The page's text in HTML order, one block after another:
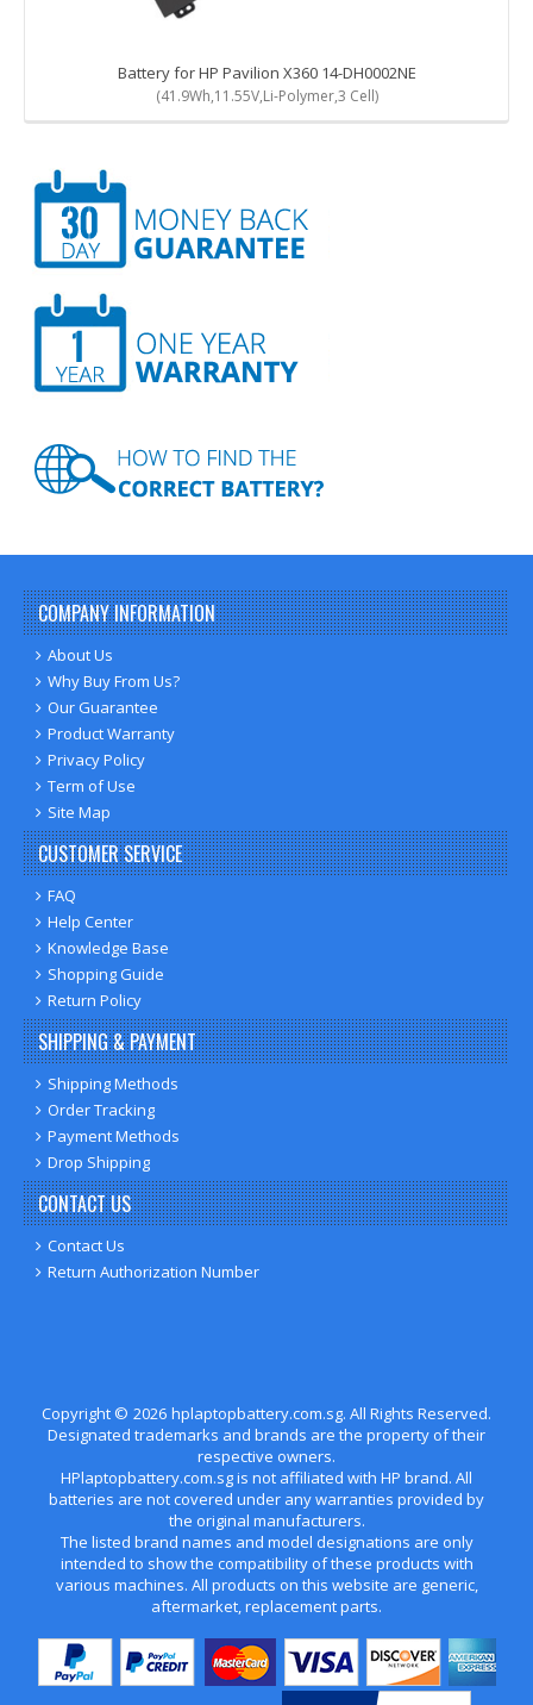
Battery for HP Pavilion X360 14-DH0002NE
(41.9Wh,11.55V,Li-Polymer,3 Cell)
COMPANY INFORMATION
About Us
Why Buy From Us?
Our Guarantee
Product Warranty
Privacy Policy
Term of Use
Site Map
CUSTOMER SERVICE
FAQ
Help Center
Knowledge Base
Shopping Guide
Return Policy
SHIPPING & PAYMENT
Shipping Methods
Order Tracking
Payment Methods
Drop Shipping
CONTACT US
Contact Us
Return Authorization Number
Copyright © 2026 hplaptopbattery.com.sg. All Rights Reserved.
Designated trademarks and brands are the property of their
respective owners.
HPlaptopbattery.com.sg is not affiliated with HP brand. All
batteries are not covered under any warranties provided by
the original manufacturers.
The listed brand names and model designations are only
intended to show the compatibility of these products with
various machines. All products on this website are generic,
aftermarket, replacement parts.